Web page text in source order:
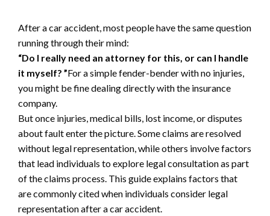
After a car accident, most people have the same question
running through their mind:
“Do I really need an attorney for this, or can I handle
it myself? ”For a simple fender-bender with no injuries,
you might be fine dealing directly with the insurance
company.
But once injuries, medical bills, lost income, or disputes
about fault enter the picture. Some claims are resolved
without legal representation, while others involve factors
that lead individuals to explore legal consultation as part
of the claims process. This guide explains factors that
are commonly cited when individuals consider legal
representation after a car accident.